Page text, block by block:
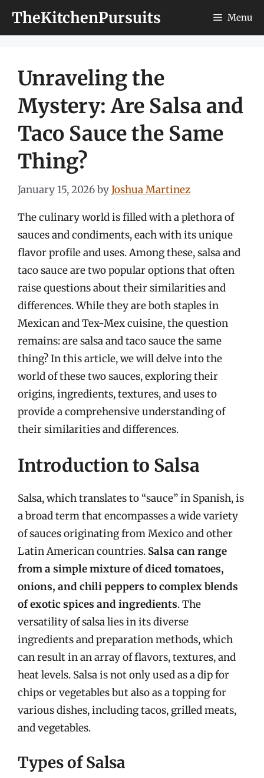
TheKitchenPursuits Menu
Unraveling the
Mystery: Are Salsa and
Taco Sauce the Same
Thing?
January 15, 2026byJoshua Martinez
The culinary world is filled with a plethora of
sauces and condiments, each with its unique
flavor profile and uses. Among these, salsa and
taco sauce are two popular options that often
raise questions about their similarities and
differences. While they are both staples in
Mexican and Tex-Mex cuisine, the question
remains: are salsa and taco sauce the same
thing? In this article, we will delve into the
world of these two sauces, exploring their
origins, ingredients, textures, and uses to
provide a comprehensive understanding of
their similarities and differences.
Introduction to Salsa
Salsa, which translates to “sauce” in Spanish, is
a broad term that encompasses a wide variety
of sauces originating from Mexico and other
Latin American countries. Salsa can range
from a simple mixture of diced tomatoes,
onions, and chili peppers to complex blends
of exotic spices and ingredients. The
versatility of salsa lies in its diverse
ingredients and preparation methods, which
can result in an array of flavors, textures, and
heat levels. Salsa is not only used as a dip for
chips or vegetables but also as a topping for
various dishes, including tacos, grilled meats,
and vegetables.
Types of Salsa